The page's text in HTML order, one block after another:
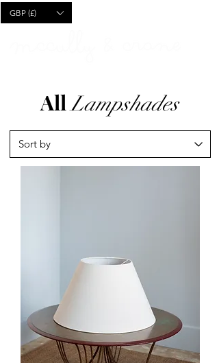
GBP (£)
AllLampshades